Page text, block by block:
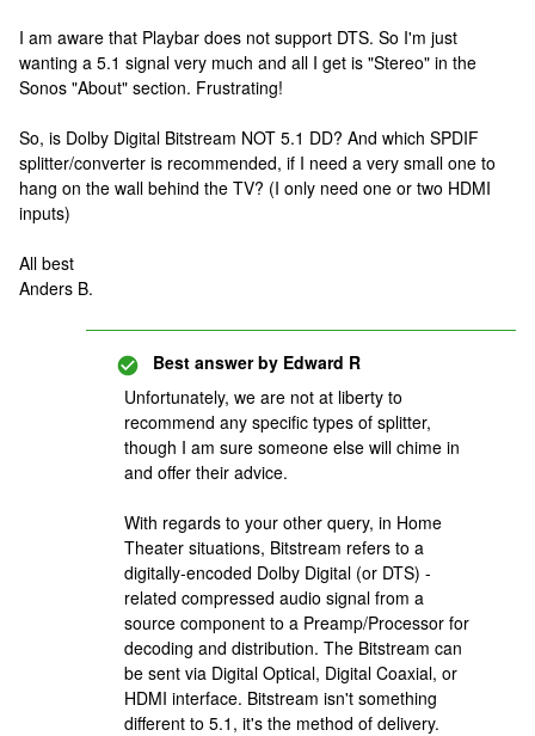
I am aware that Playbar does not support DTS. So I'm just
wanting a 5.1 signal very much and all I get is "Stereo" in the
Sonos "About" section. Frustrating!
So, is Dolby Digital Bitstream NOT 5.1 DD? And which SPDIF
splitter/converter is recommended, if I need a very small one to
hang on the wall behind the TV? (I only need one or two HDMI
inputs)
All best
Anders B.
Best answer by Edward R
Unfortunately, we are not at liberty to
recommend any specific types of splitter,
though I am sure someone else will chime in
and offer their advice.
With regards to your other query, in Home
Theater situations, Bitstream refers to a
digitally-encoded Dolby Digital (or DTS) -
related compressed audio signal from a
source component to a Preamp/Processor for
decoding and distribution. The Bitstream can
be sent via Digital Optical, Digital Coaxial, or
HDMI interface. Bitstream isn't something
different to 5.1, it's the method of delivery.